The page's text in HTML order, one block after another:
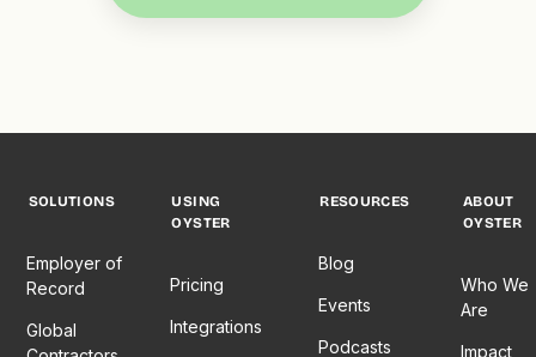
SOLUTIONS
Employer of
Record
Global
USING
OYSTER
Pricing
Integrations
RESOURCES
Blog
Events
Podcasts
ABOUT
OYSTER
Who We
Are
Impact